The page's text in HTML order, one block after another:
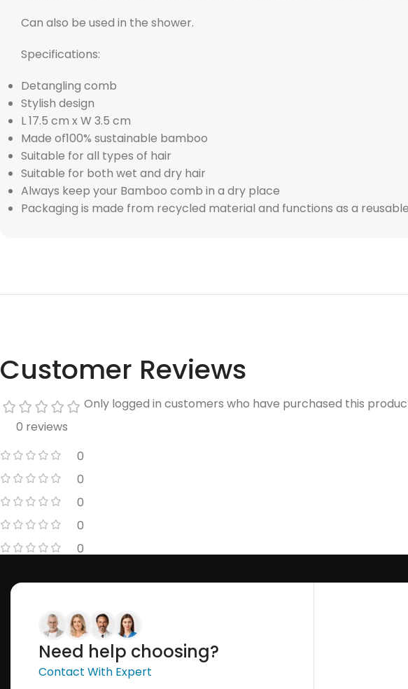
Can also be used in the shower.
Specifications:
Detangling comb
Stylish design
L 17.5 cm x W 3.5 cm
Made of100% sustainable bamboo
Suitable for all types of hair
Suitable for both wet and dry hair
Always keep your Bamboo comb in a dry place
Packaging is made from recycled material and functions as a
Customer Reviews
0 reviews
0
0
0
0
0
Only logged in customers who have purchased this
Need help choosing?
Contact With Expert